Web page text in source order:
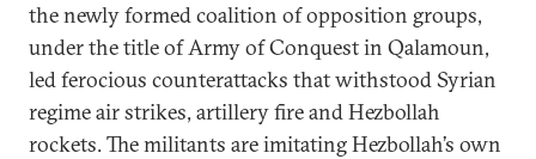
the newly formed coalition of opposition groups,
under the title of Army of Conquest in Qalamoun,
led ferocious counterattacks that withstood Syrian
regime air strikes, artillery fire and Hezbollah
rockets. The militants are imitating Hezbollah’s own